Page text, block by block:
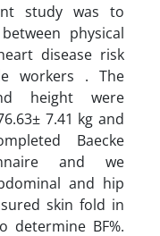
study was to
physical
disease risk
workers . The
height were
7.41 kg and
Baecke
and we
and hip
skin fold in
determine BF%.